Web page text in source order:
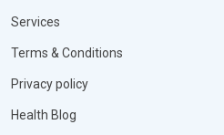
Services
Terms & Conditions
Privacy policy
Health Blog